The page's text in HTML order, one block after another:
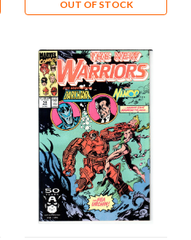
OUT OF STOCK